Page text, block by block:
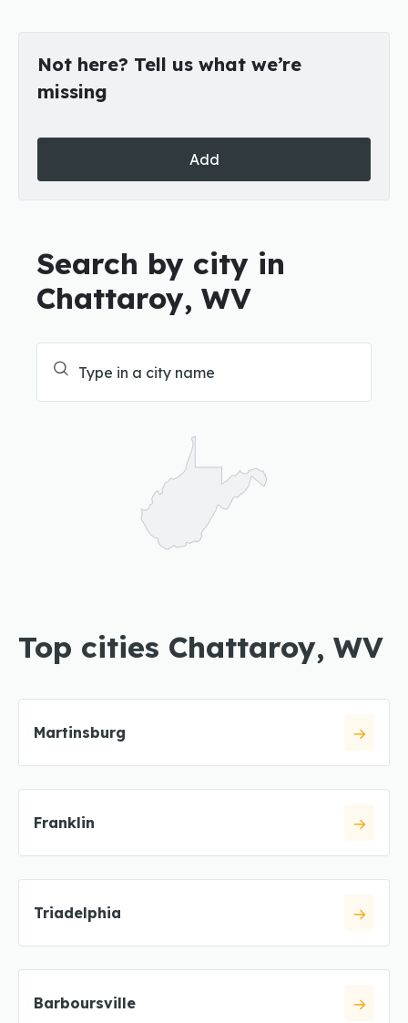
Not here? Tell us what we’re
missing
Add
Search by city in
Chattaroy, WV
Top cities Chattaroy, WV
Martinsburg
Franklin
Triadelphia
Barboursville